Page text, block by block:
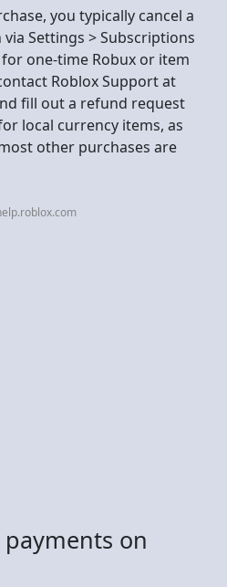
you typically cancel a
Settings > Subscriptions
one-time Robux or item
Roblox Support at
fill out a refund request
local currency items, as
other purchases are
on